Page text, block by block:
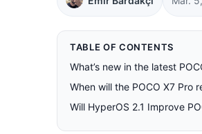
TABLE OF CONTENTS
What’s new in the latest
When will the POCO X7 Pro
Will HyperOS 2.1 Improve